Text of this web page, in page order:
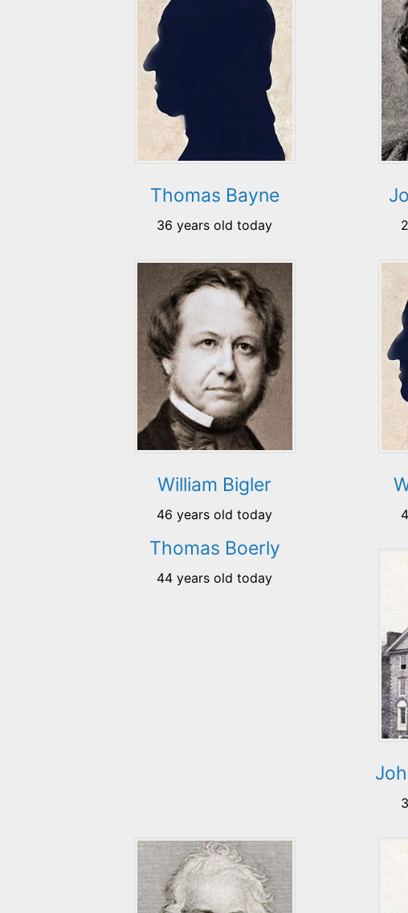
Thomas Bayne
36 years old today
William Bigler
46 years old today
Thomas Boerly
44 years old today